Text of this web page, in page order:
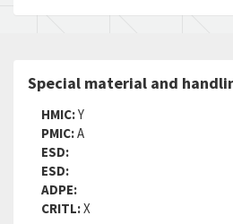
MSDS:
Cage Code:81349
RNVC: 9
DAC:4
RNAAC:
Status:
MSDS:
SADC:
Special material and
HMIC:Y
PMIC:A
ESD:
ESD:
ADPE:
CRITL:X